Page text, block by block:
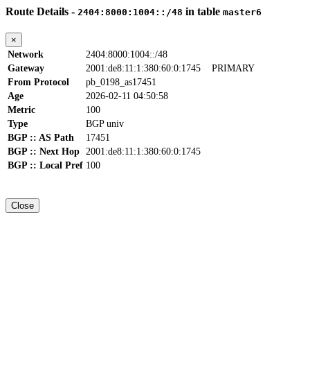
Route Details - 2404:8000:1004::/48 in table master6
×
Network
2404:8000:1004::/48
Gateway
2001:de8:11:1:380:60:0:1745 PRIMARY
From Protocol
pb_0198_as17451
Age
2026-02-11 04:50:58
Metric
100
Type
BGP univ
BGP :: AS Path
17451
BGP :: Next Hop 2001:de8:11:1:380:60:0:1745
BGP :: Local Pref 100
Close